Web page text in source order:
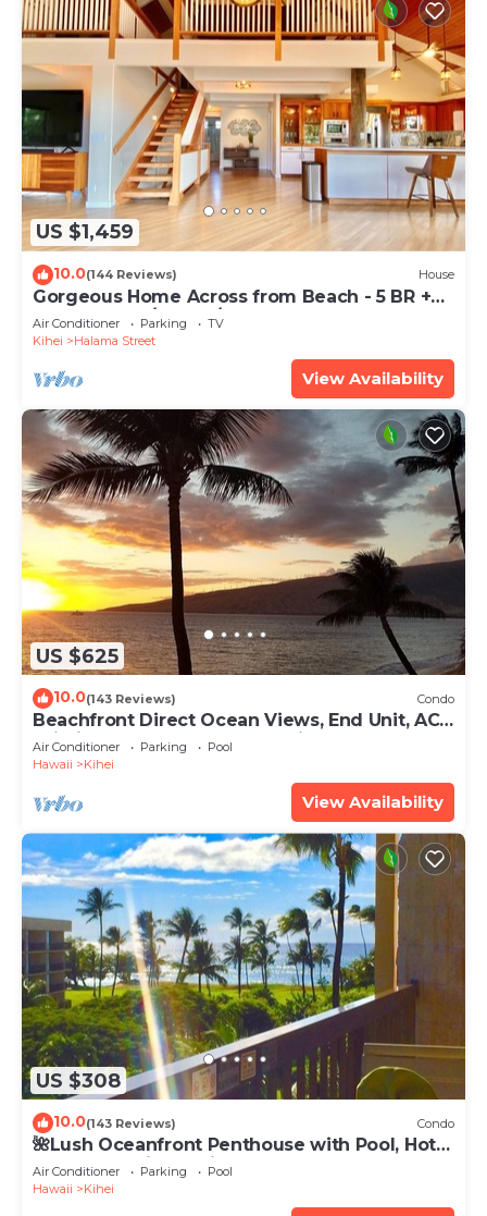
US $1,459
10.0(144 Reviews) House
Gorgeous Home Across from Beach - 5 BR +
Opt. Cottage/4 Bath/AC
Air Conditioner Parking
TV
Kihei
Halama Street
View Availability
US $625
10.0(143 Reviews) Condo
Beachfront Direct Ocean Views, End Unit, AC,
Wi-Fi TVs, Elevator, Free Parking
Air Conditioner Parking
Pool
Hawaii
Kihei
View Availability
US $308
10.0(143 Reviews) Condo
🌺Lush Oceanfront Penthouse with Pool, Hot
Tub, Mountain Sunrises, Ocean Sunsets
Air Conditioner Parking
Pool
Hawaii
Kihei